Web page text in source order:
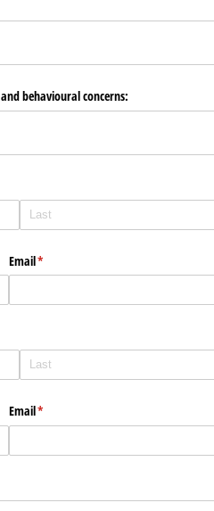
behavioural concerns:
Email*
(required)
Email*
(required)